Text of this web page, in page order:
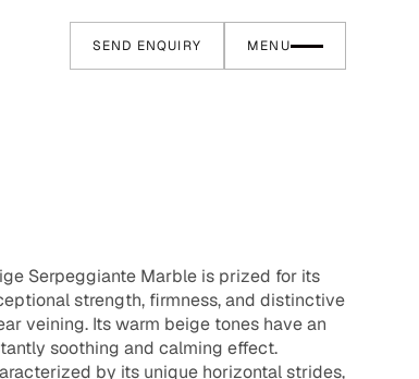
SEND ENQUIRY MENU
Serpeggiante Marble is prized for its
strength, firmness, and distinctive
veining. Its warm beige tones have an
soothing and calming effect.
by its unique horizontal strides,